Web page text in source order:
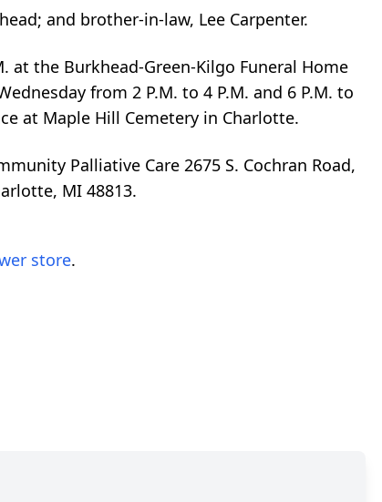
and brother-in-law, Lee Carpenter.
at the Burkhead-Green-Kilgo Funeral Home
from 2 P.M. to 4 P.M. and 6 P.M. to
at Maple Hill Cemetery in Charlotte.
Palliative Care 2675 S. Cochran Road,
MI 48813.
store.